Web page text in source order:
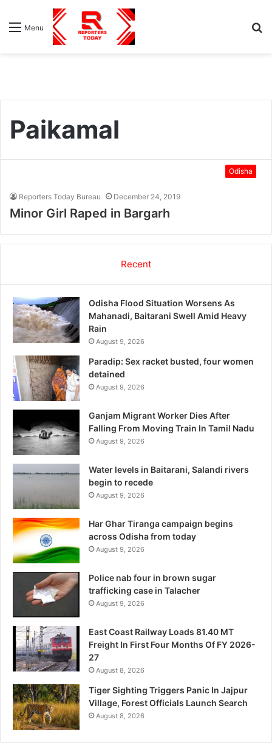
Menu
Paikamal
Odisha
Reporters Today Bureau December 24, 2019
Minor Girl Raped in Bargarh
Recent
Odisha Flood Situation Worsens As
Mahanadi, Baitarani Swell Amid Heavy
Rain
August 9, 2026
Paradip: Sex racket busted, four women
detained
August 9, 2026
Ganjam Migrant Worker Dies After
Falling From Moving Train In Tamil Nadu
August 9, 2026
Water levels in Baitarani, Salandi rivers
begin to recede
August 9, 2026
Har Ghar Tiranga campaign begins
across Odisha from today
August 9, 2026
Police nab four in brown sugar
trafficking case in Talacher
August 9, 2026
East Coast Railway Loads 81.40 MT
Freight In First Four Months Of FY 2026-
27
August 8, 2026
Tiger Sighting Triggers Panic In Jajpur
Village, Forest Officials Launch Search
August 8, 2026